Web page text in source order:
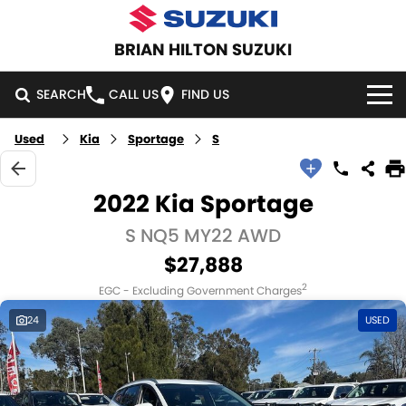
BRIAN HILTON SUZUKI
SEARCH CALL US FIND US
HOME
NEW VEHICLES
SWIFT HYBRID SWIFT SPORT
VITARA HYBRID S-CROSS
E-VITARA JIMNY
JIMNY RHINO
DEMO CARS
USED CARS
NATIONAL OFFERS
LOCAL OFFERS
SERVICE
SERVICE
PARTS
Used Kia Sportage S
2022 Kia Sportage
S NQ5 MY22 AWD
$27,888
EGC - Excluding Government Charges2
24 USED